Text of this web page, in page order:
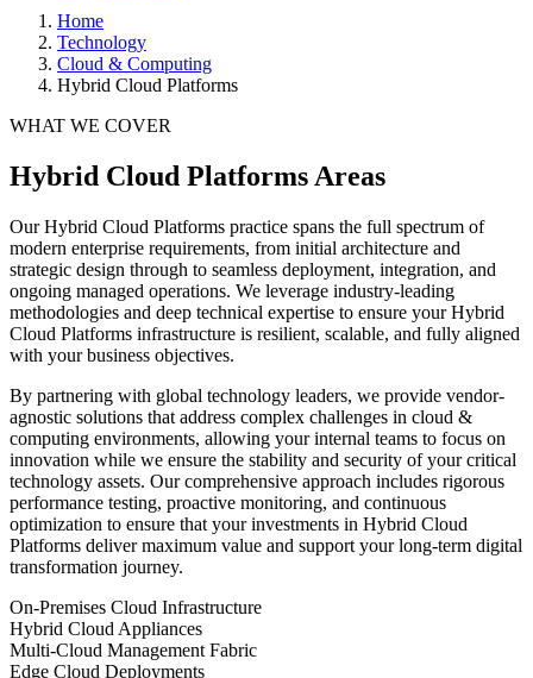
Home
Technology
Cloud & Computing
Hybrid Cloud Platforms
WHAT WE COVER
Hybrid Cloud Platforms Areas
OurHybrid Cloud Platforms practice spans the full spectrum of
modern enterprise requirements, from initial architecture and
strategic design through to seamless deployment, integration, and
ongoing managed operations. We leverage industry-leading
methodologies and deep technical expertise to ensure yourHybrid
Cloud Platforms infrastructure is resilient, scalable, and fully aligned
with your business objectives.
By partnering with global technology leaders, we provide vendor-
agnostic solutions that address complex challenges in cloud &
computing environments, allowing your internal teams to focus on
innovation while we ensure the stability and security of your critical
technology assets. Our comprehensive approach includes rigorous
performance testing, proactive monitoring, and continuous
optimization to ensure that your investments in Hybrid Cloud
Platforms deliver maximum value and support your long-term digital
transformation journey.
On-Premises Cloud Infrastructure
Hybrid Cloud Appliances
Multi-Cloud Management Fabric
Edge Cloud Deployments